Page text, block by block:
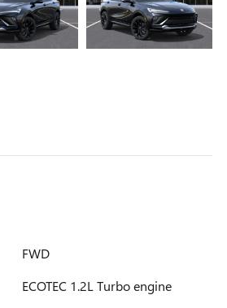
FWD
ECOTEC 1.2L Turbo engine